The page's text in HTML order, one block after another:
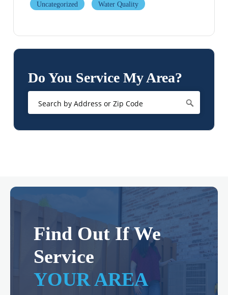
Uncategorized Water Quality
Do You Service My Area?
Find Out If We
Service
YOUR AREA